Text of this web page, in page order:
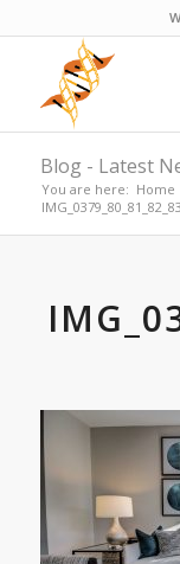
Blog - Latest
You are here: Home
IMG_0379_80_81_82_83